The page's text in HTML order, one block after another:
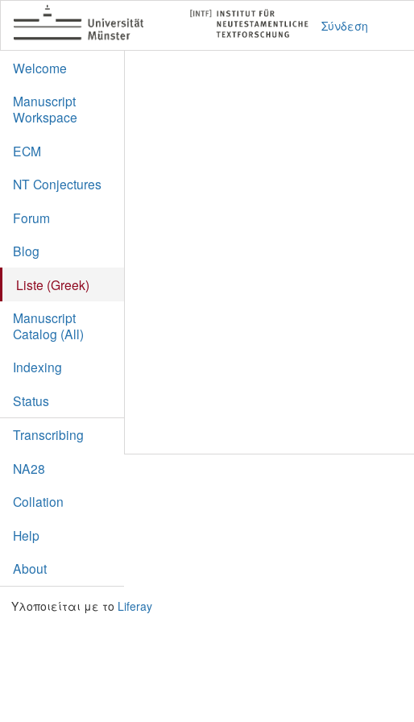
Σύνδεση
Welcome
Manuscript
Workspace
ECM
NT Conjectures
Forum
Blog
Liste (Greek)
Manuscript
Catalog (All)
Indexing
Status
Transcribing
NA28
Collation
Help
About
Υλοποιείται με το Liferay